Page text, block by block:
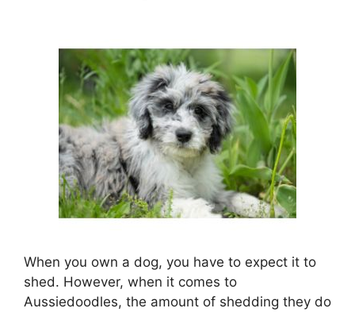
When you own a dog, you have to expect it to
shed. However, when it comes to
Aussiedoodles, the amount of shedding they do